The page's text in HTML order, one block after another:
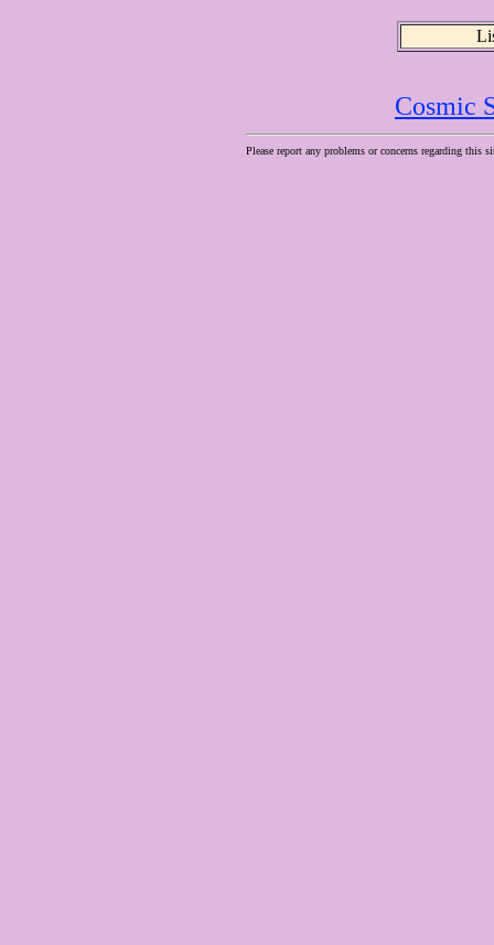
Cosmic
Please report any problems or concerns regarding this